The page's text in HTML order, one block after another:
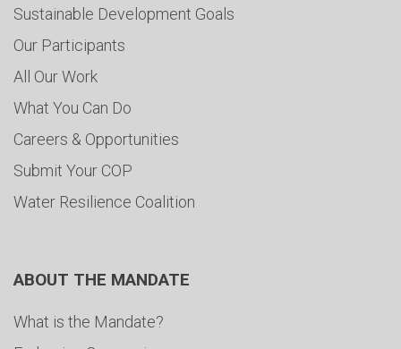
Sustainable Development Goals
Our Participants
All Our Work
What You Can Do
Careers & Opportunities
Submit Your COP
Water Resilience Coalition
ABOUT THE MANDATE
What is the Mandate?